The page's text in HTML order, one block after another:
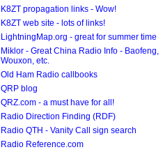
K8ZT propagation links - Wow!
K8ZT web site - lots of links!
LightningMap.org - great for summer time
Miklor - Great China Radio Info - Baofeng,
Wouxon, etc.
Old Ham Radio callbooks
QRP blog
QRZ.com - a must have for all!
Radio Direction Finding (RDF)
Radio QTH - Vanity Call sign search
Radio Reference.com